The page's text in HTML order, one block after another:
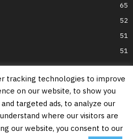
65
52
51
51
of Town About Us
Privacy Policy
Contact Us
to the best of our ability at the time of
Vancouver's Best Places does not accept
tracking technologies to improve
on our website, to show you
targeted ads, to analyze our
where our visitors are
our website, you consent to our